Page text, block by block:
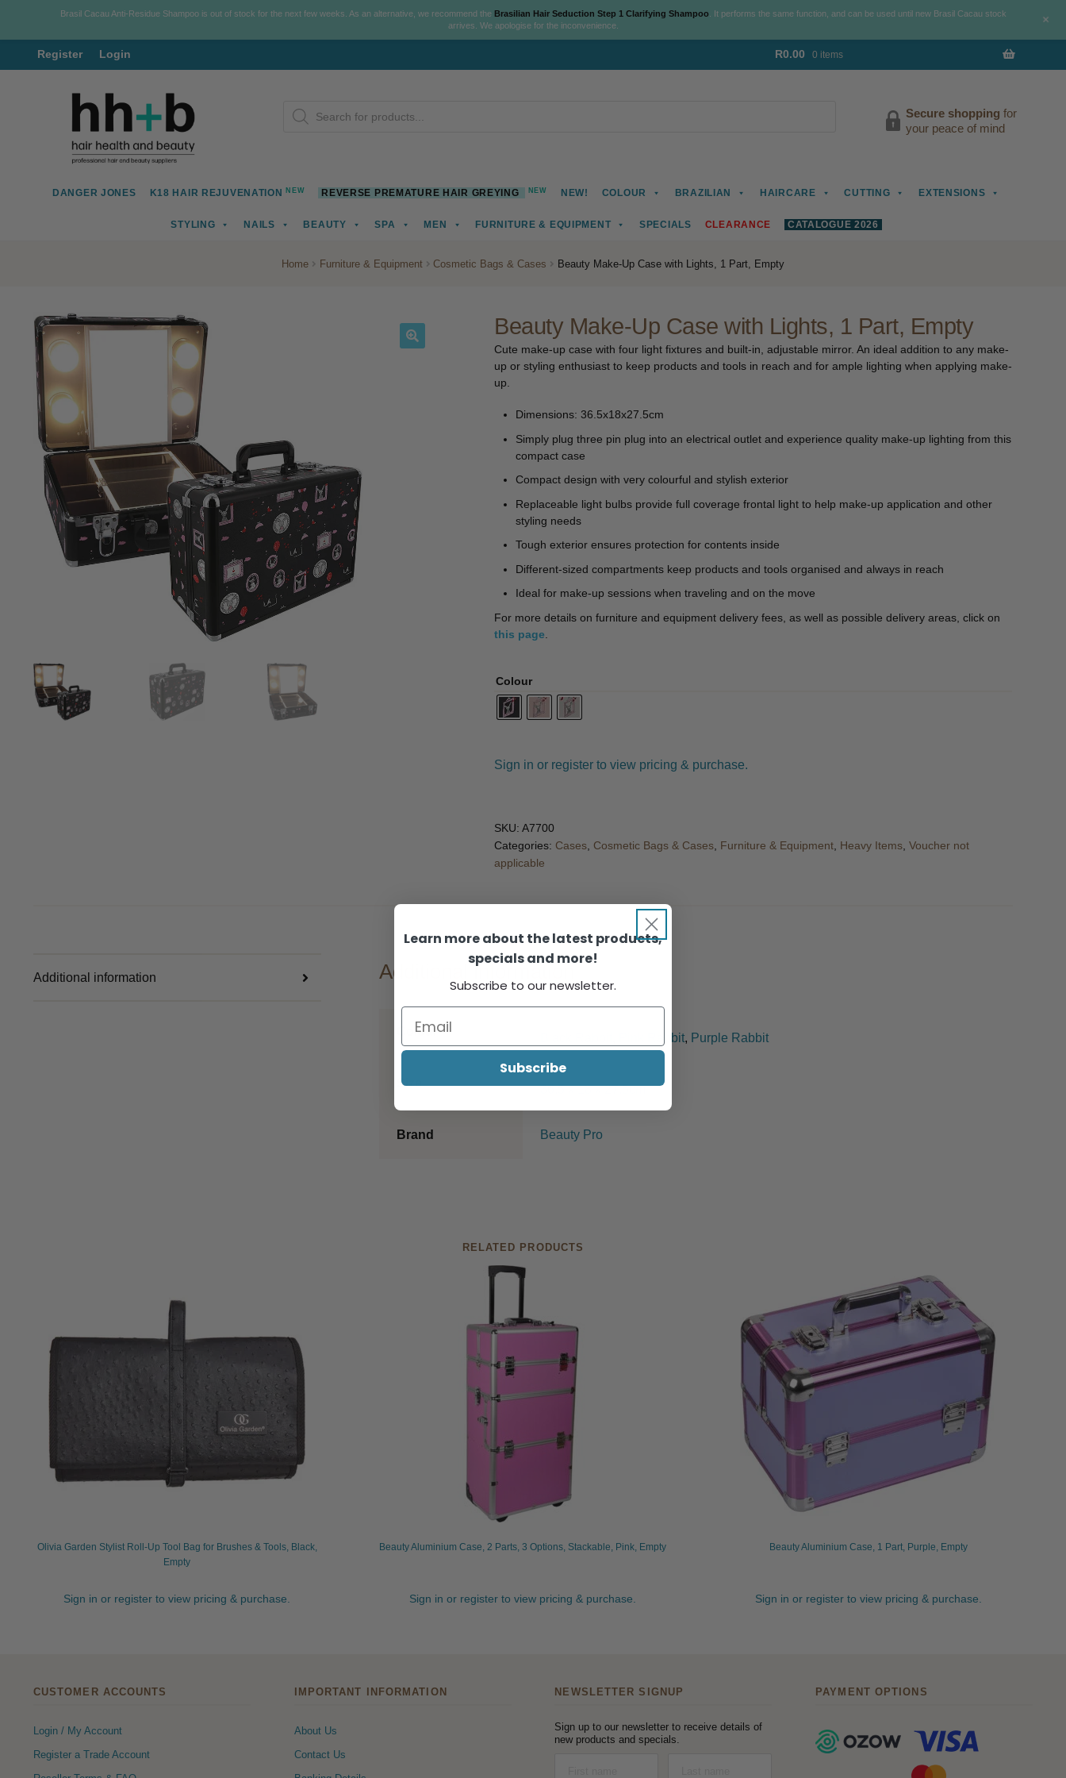
Register Login R0.00 0 items
navigation
content
search
Secure shopping for
your peace of mind
DANGER JONES K18 HAIR REJUVENATIONNEW REVERSE PREMATURE HAIR GREYING NEW NEW! COLOUR BRAZILIAN HAIRCARE CUTTING EXTENSIONS
STYLING NAILS BEAUTY SPA MEN FURNITURE & EQUIPMENT SPECIALS CLEARANCE CATALOGUE 2026
Home Furniture & Equipment Cosmetic Bags & Cases Beauty Make-Up Case with Lights, 1 Part, Empty
Beauty Make-Up Case with Lights, 1 Part, Empty
Cute make-up case with four light fixtures and built-in, adjustable mirror. An ideal addition to any make-
up or styling enthusiast to keep products and tools in reach and for ample lighting when applying make-
up.
Dimensions: 36.5x18x27.5cm
Simply plug three pin plug into an electrical outlet and experience quality make-up lighting from this
compact case
Compact design with very colourful and stylish exterior
Replaceable light bulbs provide full coverage frontal light to help make-up application and other
styling needs
Tough exterior ensures protection for contents inside
Different-sized compartments keep products and tools organised and always in reach
Ideal for make-up sessions when traveling and on the move
For more details on furniture and equipment delivery fees, as well as possible delivery areas, click on
this page
Colour
Sign in or register to view pricing & purchase.
SKU:A7700
Categories: Cases Cosmetic Bags & Cases Furniture & Equipment Heavy Items ,Voucher not
applicable
Additional information Additional information
Colour Pink Rabbit, Purple Rabbit
Size 36.5 x 18 x 27.5cm
Brand Beauty Pro
RELATED PRODUCTS
Olivia Garden Stylist Roll-Up Tool Bag for Brushes & Tools, Black,
Empty
Sign in or register to view pricing & purchase.
Beauty Aluminium Case, 2 Parts, 3 Options, Stackable, Pink, Empty
Sign in or register to view pricing & purchase.
Beauty Aluminium Case, 1 Part, Purple, Empty
Sign in or register to view pricing & purchase.
CUSTOMER ACCOUNTS
Login / My Account
Register a Trade Account
IMPORTANT INFORMATION
About Us
Contact Us
NEWSLETTER SIGNUP
Sign up to our newsletter to receive details of
new products and specials.
PAYMENT OPTIONS
Brasil Cacau Anti-Residue Shampoo is out of stock for the next few weeks. As an alternative, we recommend the Brasilian Hair Seduction Step 1 Clarifying Shampoo . It performs the same function, and can be used until new Brasil Cacau stock
arrives. We apologise for the inconvenience.
+
Learn more about the latest products,
specials and more!
Subscribe to our newsletter.
Subscribe